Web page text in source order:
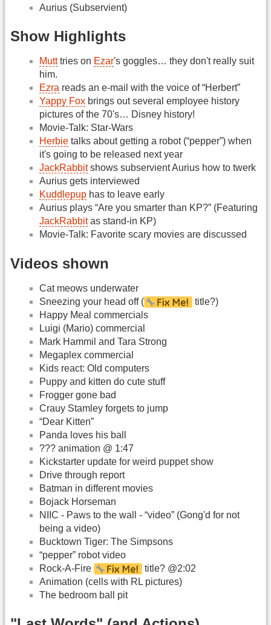
Aurius (Subservient)
Show Highlights
Mutttries on Ezar's goggles… they don't really suit
him.
Ezra reads an e-mail with the voice of “Herbert”
Yappy Fox brings out several employee history
pictures of the 70's… Disney history!
Movie-Talk: Star-Wars
Herbie talks about getting a robot (“pepper”) when
it's going to be released next year
JackRabbitshows subservient Aurius how to twerk
Aurius gets interviewed
Kuddlepup has to leave early
Aurius plays “Are you smarter than KP?” (Featuring
JackRabbitas stand-in KP)
Movie-Talk: Favorite scary movies are discussed
Videos shown
Cat meows underwater
Sneezing your head off (
title?)
Happy Meal commercials
Luigi (Mario) commercial
Mark Hammil and Tara Strong
Megaplex commercial
Kids react: Old computers
Puppy and kitten do cute stuff
Frogger gone bad
Crauy Stamley forgets to jump
“Dear Kitten”
Panda loves his ball
??? animation @ 1:47
Kickstarter update for weird puppet show
Drive through report
Batman in different movies
Bojack Horseman
NIIC - Paws to the wall - “video” (Gong'd for not
being a video)
Bucktown Tiger: The Simpsons
“pepper” robot video
Rock-A-Fire
title? @2:02
Animation (cells with RL pictures)
The bedroom ball pit